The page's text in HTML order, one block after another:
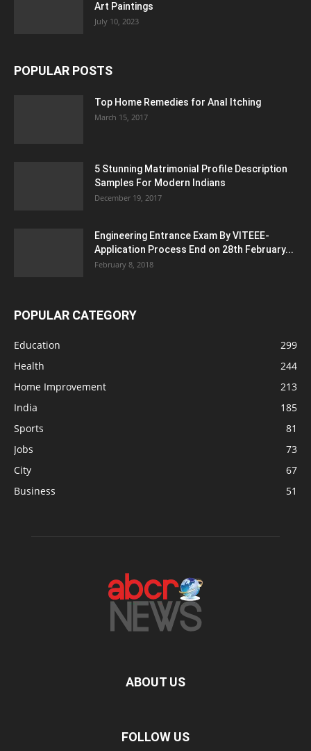
Art Paintings
July 10, 2023
POPULAR POSTS
Top Home Remedies for Anal Itching
March 15, 2017
5 Stunning Matrimonial Profile Description
Samples For Modern Indians
December 19, 2017
Engineering Entrance Exam By VITEEE-
Application Process End on 28th February...
February 8, 2018
POPULAR CATEGORY
Education
299
Health
244
Home Improvement
213
India
185
Sports
81
Jobs
73
City
67
Business
51
ABOUT US
FOLLOW US